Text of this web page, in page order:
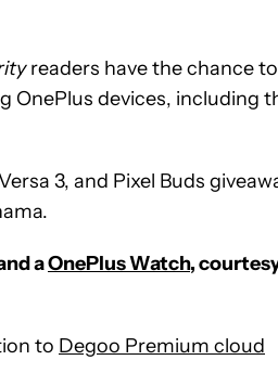
readers have the chance to
OnePlus devices, including
3, and Pixel Buds
aOnePlus Watch,
to Degoo Premium cloud